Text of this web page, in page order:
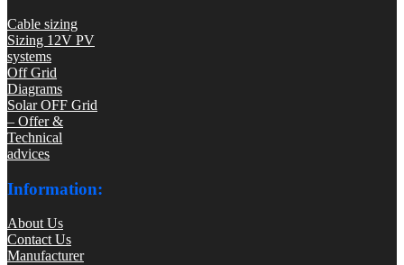
Cable sizing
Sizing 12V PV
systems
Off Grid
Diagrams
Solar OFF Grid
– Offer &
Technical
advices
Information:
About Us
Contact Us
Manufacturer